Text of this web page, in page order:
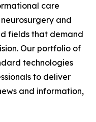
care
and
fields that demand
Our portfolio of
technologies
to deliver
and information,